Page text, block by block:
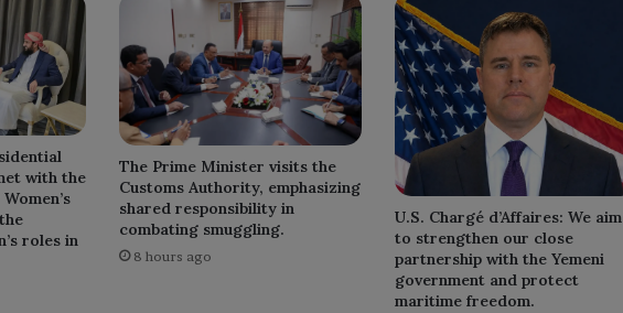
our
achievements.
with the
roles in
The Prime Minister visits the
Customs Authority, emphasizing
shared responsibility in
combating smuggling.
8 hours ago
U.S. Chargé d’Affaires: We aim
to strengthen our close
partnership with the Yemeni
government and protect
maritime freedom.